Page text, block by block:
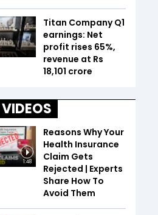
Titan Company Q1
earnings: Net
profit rises 65%,
revenue at Rs
18,101 crore
1:48
Reasons Why Your
Health Insurance
Claim Gets
Rejected | Experts
Share How To
Avoid Them